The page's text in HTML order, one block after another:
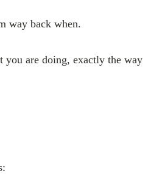
way back when.
you are doing, exactly the way